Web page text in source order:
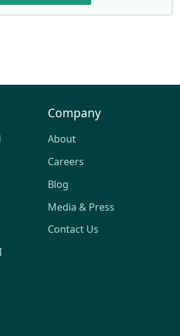
Company
About
Careers
Blog
Media & Press
Contact Us